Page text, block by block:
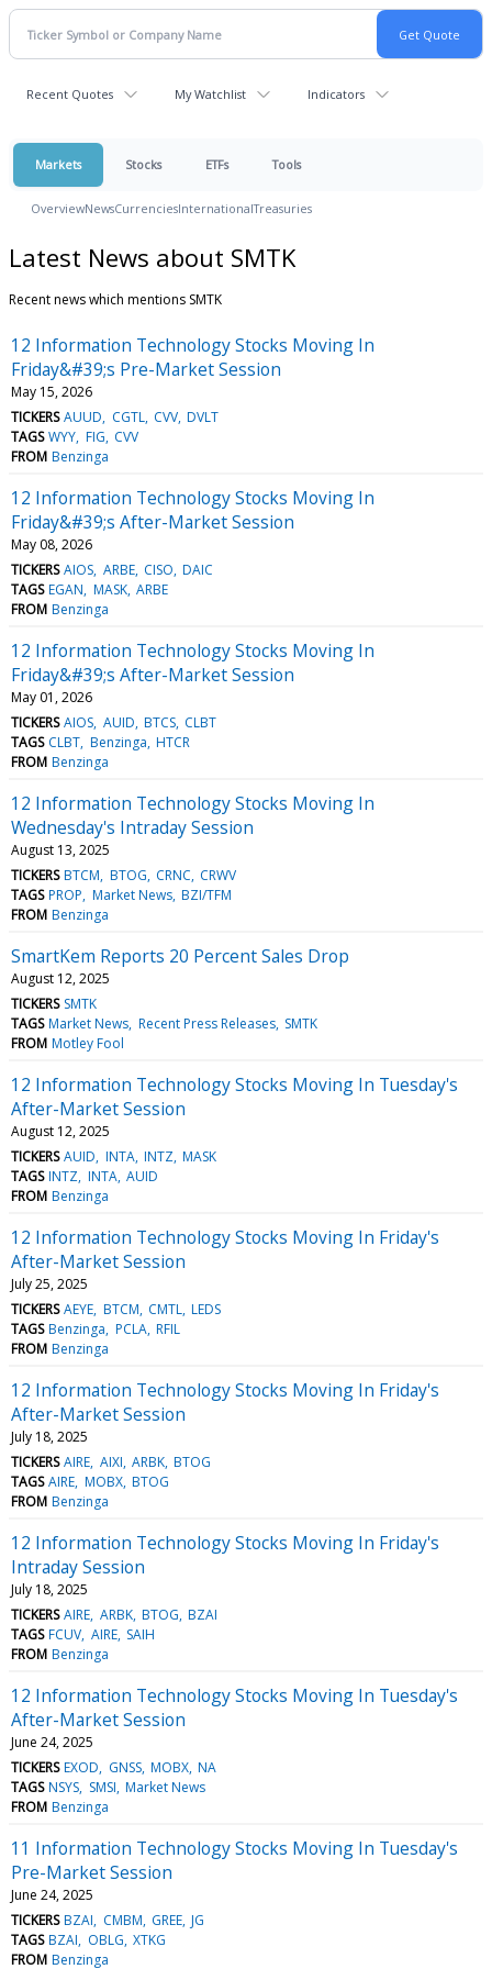
Recent Quotes My Watchlist Indicators
Markets Stocks ETFs Tools
OverviewNewsCurrenciesInternationalTreasuries
Latest News about SMTK
Recent news which mentions SMTK
12 Information Technology Stocks Moving In
Friday&#39;s Pre-Market Session
May 15, 2026
TICKERS AUUD CGTL CVV DVLT
TAGS WYY FIG CVV
FROM Benzinga
12 Information Technology Stocks Moving In
Friday&#39;s After-Market Session
May 08, 2026
TICKERS AIOS ARBE CISO DAIC
TAGS EGAN MASK ARBE
FROM Benzinga
12 Information Technology Stocks Moving In
Friday&#39;s After-Market Session
May 01, 2026
TICKERS AIOS AUID BTCS CLBT
TAGS CLBT Benzinga HTCR
FROM Benzinga
12 Information Technology Stocks Moving In
Wednesday's Intraday Session
August 13, 2025
TICKERS BTCM BTOG CRNC CRWV
TAGS PROP Market News BZI/TFM
FROM Benzinga
SmartKem Reports 20 Percent Sales Drop
August 12, 2025
TICKERS SMTK
TAGS Market News Recent Press Releases SMTK
FROM Motley Fool
12 Information Technology Stocks Moving In Tuesday's
After-Market Session
August 12, 2025
TICKERS AUID INTA INTZ MASK
TAGS INTZ INTA AUID
FROM Benzinga
12 Information Technology Stocks Moving In Friday's
After-Market Session
July 25, 2025
TICKERS AEYE BTCM CMTL LEDS
TAGS Benzinga PCLA RFIL
FROM Benzinga
12 Information Technology Stocks Moving In Friday's
After-Market Session
July 18, 2025
TICKERS AIRE AIXI ARBK BTOG
TAGS AIRE MOBX BTOG
FROM Benzinga
12 Information Technology Stocks Moving In Friday's
Intraday Session
July 18, 2025
TICKERS AIRE ARBK BTOG BZAI
TAGS FCUV AIRE SAIH
FROM Benzinga
12 Information Technology Stocks Moving In Tuesday's
After-Market Session
June 24, 2025
TICKERS EXOD GNSS MOBX NA
TAGS NSYS SMSI Market News
FROM Benzinga
11 Information Technology Stocks Moving In Tuesday's
Pre-Market Session
June 24, 2025
TICKERS BZAI CMBM GREE JG
TAGS BZAI OBLG XTKG
FROM Benzinga